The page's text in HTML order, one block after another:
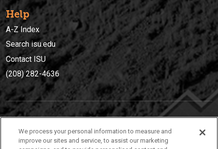
Help
A-Z Index
Search isu.edu
Contact ISU
(208) 282-4636
(208) 282-4636
We process your personal information to measure and
improve our sites and service, to assist our marketing